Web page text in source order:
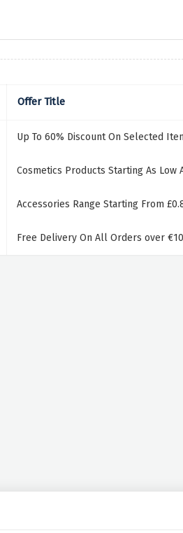
Offer Title
Up To 60% Discount On Selected
Cosmetics Products Starting As Low
Accessories Range Starting From
Free Delivery On All Orders over